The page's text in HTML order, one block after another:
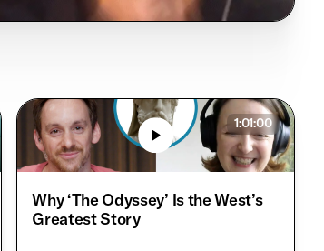
1:01:00
Why ‘The Odyssey’ Is the West’s
Greatest Story